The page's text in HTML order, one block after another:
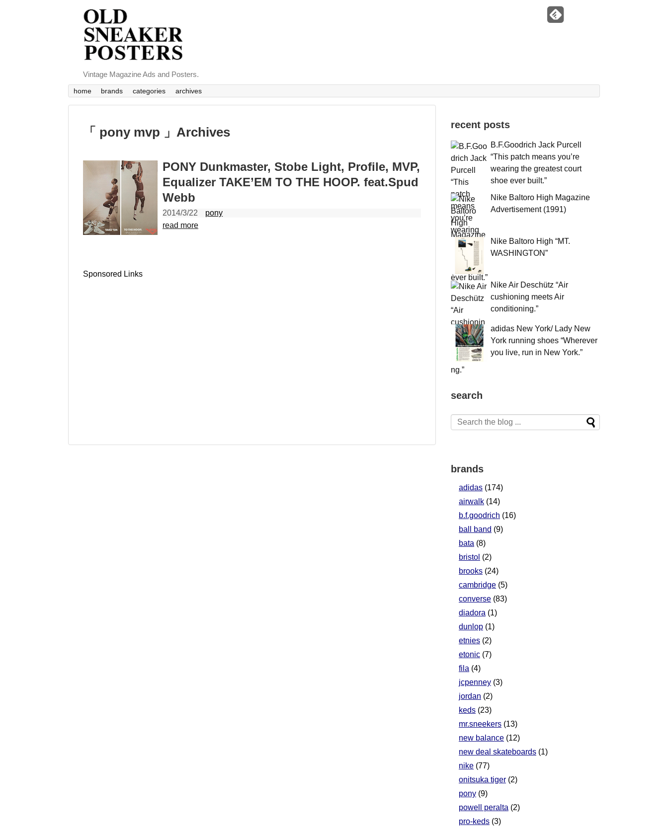
Vintage Magazine Ads and Posters.
home brands categories archives
「 pony mvp 」Archives
PONY Dunkmaster, Stobe Light, Profile, MVP,
Equalizer TAKE’EM TO THE HOOP. feat.Spud
Webb
2014/3/22
pony
read more
Sponsored Links
recent posts
B.F.Goodrich Jack Purcell
“This patch means you’re
wearing the greatest court
shoe ever built.”
Nike Baltoro High Magazine
Advertisement (1991)
Nike Baltoro High “MT.
WASHINGTON”
Nike Air Deschütz “Air
cushioning meets Air
conditioning.”
adidas New York/ Lady New
York running shoes “Wherever
you live, run in New York.”
search
brands
adidas (174)
airwalk (14)
b.f.goodrich (16)
ball band (9)
bata (8)
bristol (2)
brooks (24)
cambridge (5)
converse (83)
diadora (1)
dunlop (1)
etnies (2)
etonic (7)
fila (4)
jcpenney (3)
jordan (2)
keds (23)
mr.sneekers (13)
new balance (12)
new deal skateboards (1)
nike (77)
onitsuka tiger (2)
pony (9)
powell peralta (2)
pro-keds (3)